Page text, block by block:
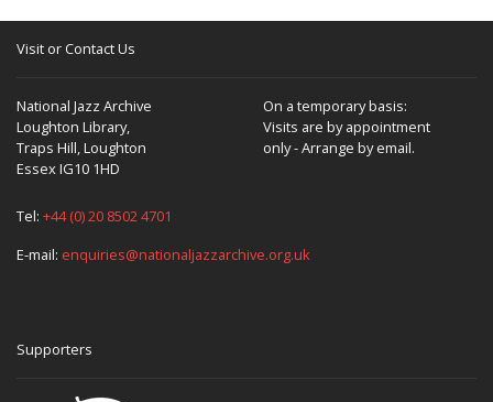
Visit or Contact Us
National Jazz Archive
Loughton Library,
Traps Hill, Loughton
Essex IG10 1HD
On a temporary basis:
Visits are by appointment
only - Arrange by email.
Tel: +44 (0) 20 8502 4701
E-mail: enquiries@nationaljazzarchive.org.uk
Supporters